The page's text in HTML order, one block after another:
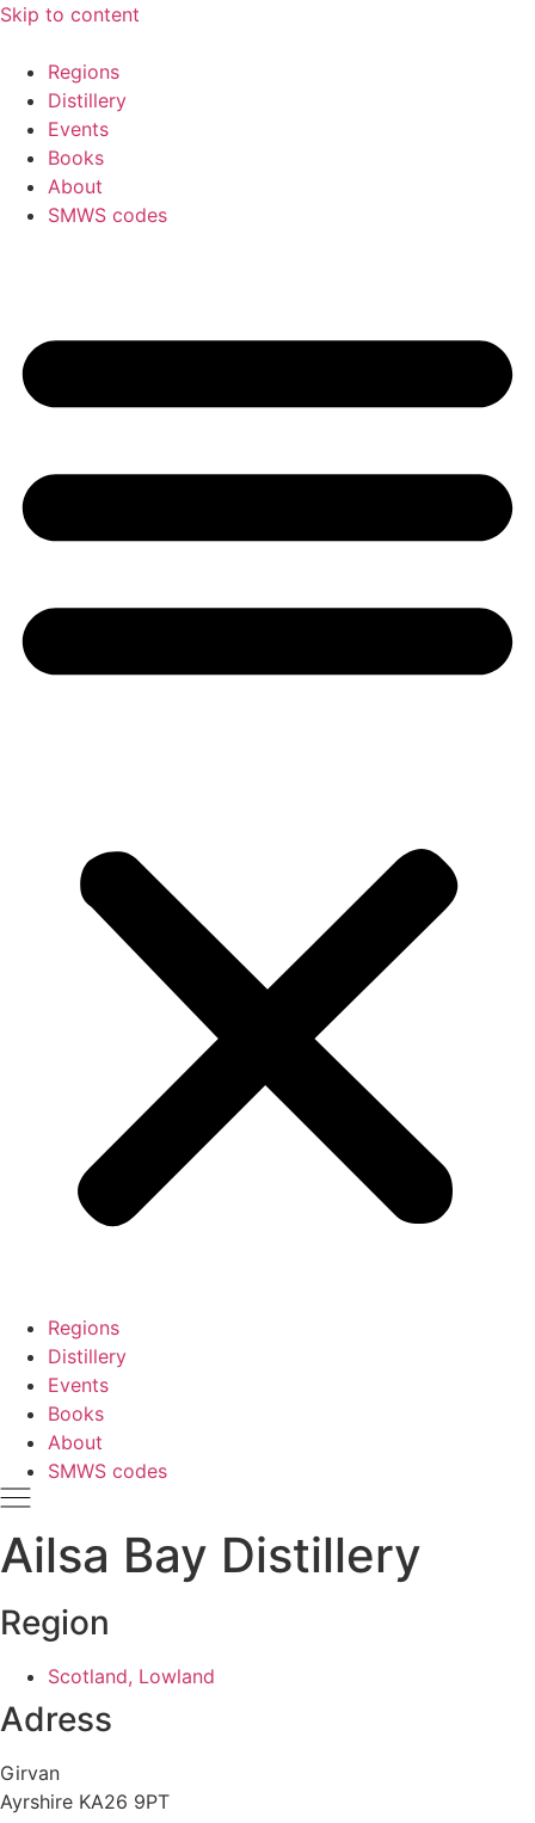
Skip to content
Regions
Distillery
Events
Books
About
SMWS codes
Regions
Distillery
Events
Books
About
SMWS codes
Ailsa Bay Distillery
Region
Scotland, Lowland
Adress
Girvan
Ayrshire KA26 9PT